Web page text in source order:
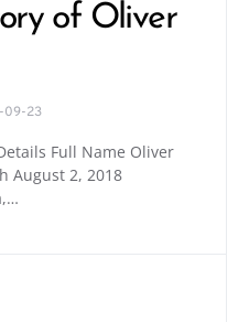
of Oliver
09-23
Full Name Oliver
August 2, 2018